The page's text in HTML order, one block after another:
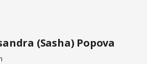
(Sasha) Popova